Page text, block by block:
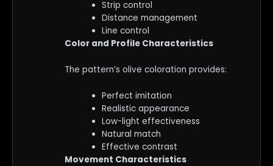
Strip control
Distance management
Line control
Color and Profile Characteristics
The pattern’s olive coloration provides:
Perfect imitation
Realistic appearance
Low-light effectiveness
Natural match
Effective contrast
Movement Characteristics